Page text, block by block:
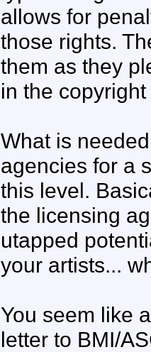
allows for
those rights.
them as they
in the
What is
agencies for a
this level.
the licensing
utapped
your artists...
You seem like
letter to BMI/